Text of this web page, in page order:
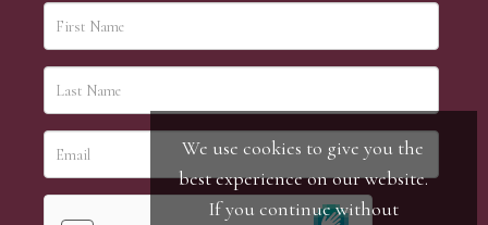
We use cookies to give you the
best experience on our website.
If you continue without